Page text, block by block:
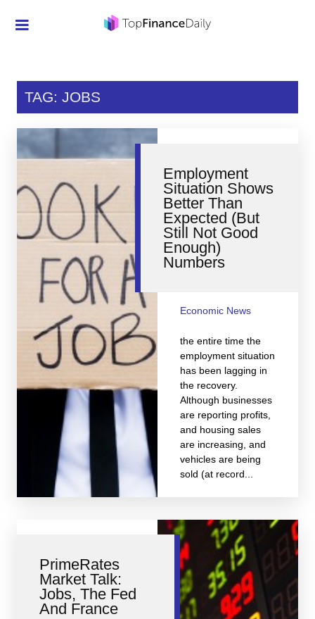
Investment
Smart Spending
Retirement
Student Loans
Taxes
TAG: JOBS
Employment
Situation Shows
Better Than
Expected (But
Still Not Good
Enough)
Numbers
Economic News
the entire time the
employment situation
has been lagging in
the recovery.
Although businesses
are reporting profits,
and housing sales
are increasing, and
vehicles are being
sold (at record...
PrimeRates
Market Talk:
Jobs, The Fed
And France